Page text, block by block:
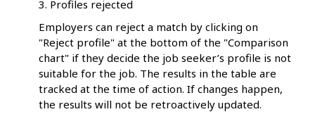
3. Profiles rejected
Employers can reject a match by clicking on
"Reject profile" at the bottom of the "Comparison
chart" if they decide the job seeker’s profile is not
suitable for the job. The results in the table are
tracked at the time of action. If changes happen,
the results will not be retroactively updated.